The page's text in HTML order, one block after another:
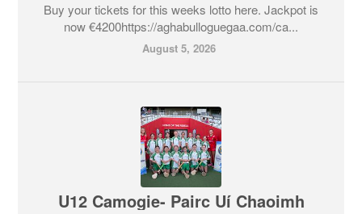
Buy your tickets for this weeks lotto here. Jackpot is
now €4200https://aghabulloguegaa.com/ca...
August 5, 2026
U12 Camogie- Pairc Uí Chaoimh